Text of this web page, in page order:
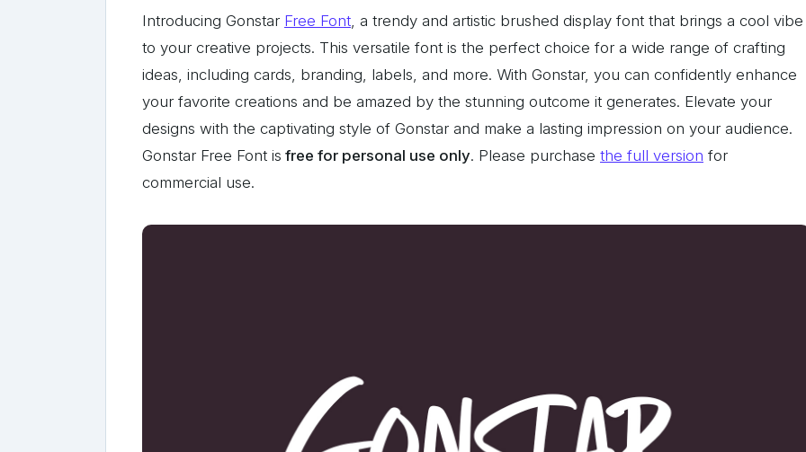
Introducing Gonstar Free Font, a trendy and artistic brushed display font that brings a cool vibe
to your creative projects. This versatile font is the perfect choice for a wide range of crafting
ideas, including cards, branding, labels, and more. With Gonstar, you can confidently enhance
your favorite creations and be amazed by the stunning outcome it generates. Elevate your
designs with the captivating style of Gonstar and make a lasting impression on your audience.
Gonstar Free Font is free for personal use only. Please purchase the full version for
commercial use.